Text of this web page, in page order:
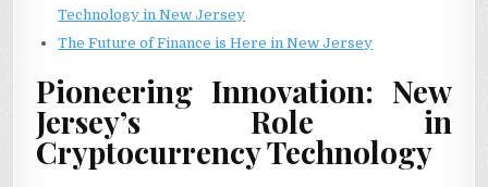
Technology in New Jersey
The Future of Finance is Here in New Jersey
Pioneering Innovation: New
Jersey’s Role in
Cryptocurrency Technology